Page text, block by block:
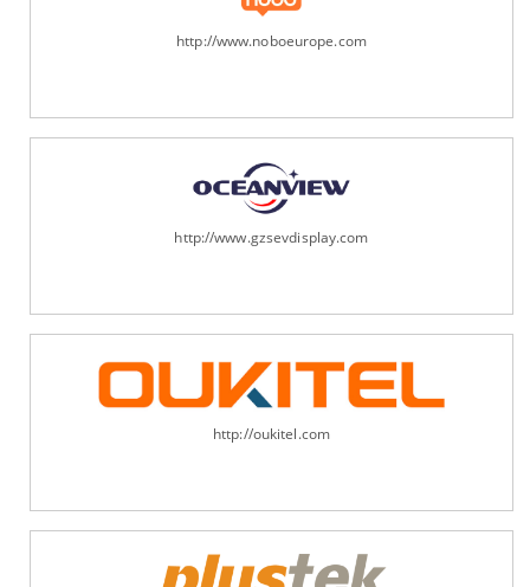
http://www.noboeurope.com
http://www.gzsevdisplay.com
http://oukitel.com